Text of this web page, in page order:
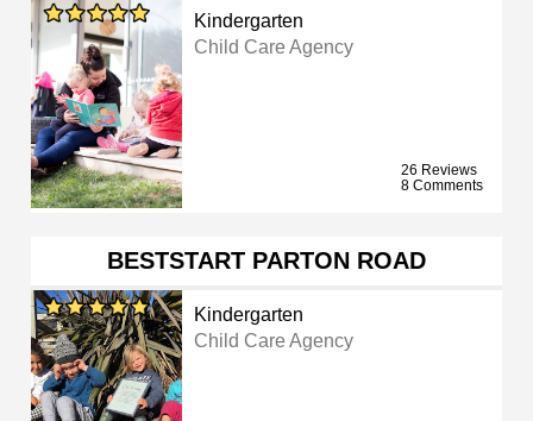
Kindergarten
Child Care Agency
26 Reviews
8 Comments
BESTSTART PARTON ROAD
Kindergarten
Child Care Agency